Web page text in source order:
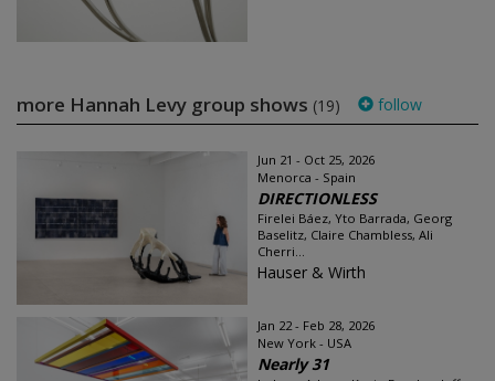
more Hannah Levy group shows (19) follow
Jun 21 - Oct 25, 2026
Menorca - Spain
DIRECTIONLESS
Firelei Báez, Yto Barrada, Georg
Baselitz, Claire Chambless, Ali
Cherri...
Hauser & Wirth
Jan 22 - Feb 28, 2026
New York - USA
Nearly 31